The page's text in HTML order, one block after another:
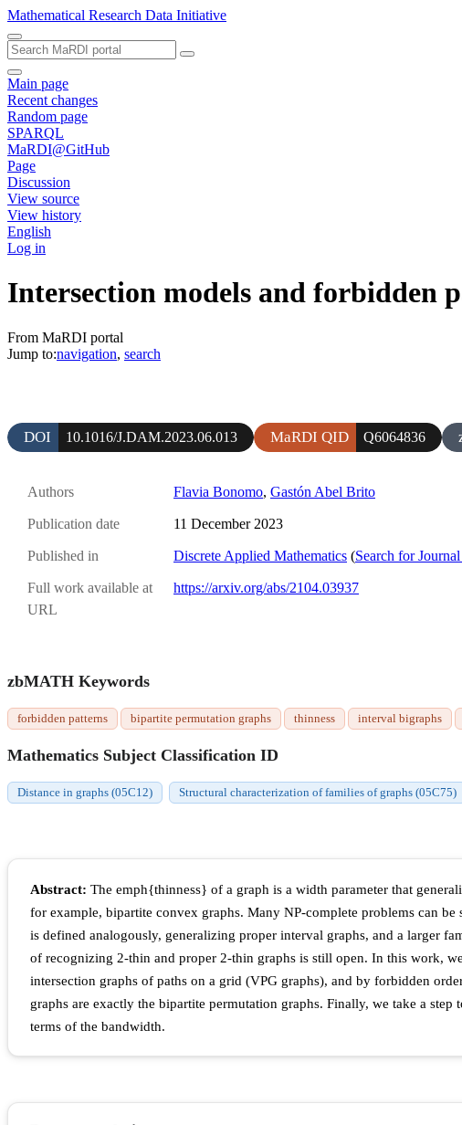
Mathematical Research Data Initiative
Main page
Recent changes
Random page
SPARQL
MaRDI@GitHub
Page
Discussion
View source
View history
English
Log in
Intersection models and forbidden
From MaRDI portal
Jump to:navigation, search
DOI 10.1016/J.DAM.2023.06.013 MaRDI QID Q6064836
Authors Flavia Bonomo, Gastón Abel Brito
Publication date 11 December 2023
Published in Discrete Applied Mathematics (Search for
Full work available at
URL
https://arxiv.org/abs/2104.03937
zbMATH Keywords
forbidden patterns bipartite permutation graphs thinness interval bigraphs
Mathematics Subject Classification ID
Distance in graphs (05C12) Structural characterization of families of graphs (05C75)
Abstract: The emph{thinness} of a graph is a width parameter that
for example, bipartite convex graphs. Many NP-complete problems can
is defined analogously, generalizing proper interval graphs, and a larger
of recognizing 2-thin and proper 2-thin graphs is still open. In this work,
intersection graphs of paths on a grid (VPG graphs), and by forbidden
graphs are exactly the bipartite permutation graphs. Finally, we take a
terms of the bandwidth.